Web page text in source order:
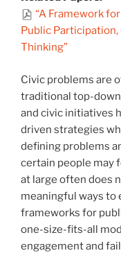
“A Framework
Public
Thinking”
Civic problems are
traditional top-
and civic initiatives
driven strategies
defining problems
certain people may
at large often does
meaningful ways to
frameworks for
one-size-fits-all
engagement and